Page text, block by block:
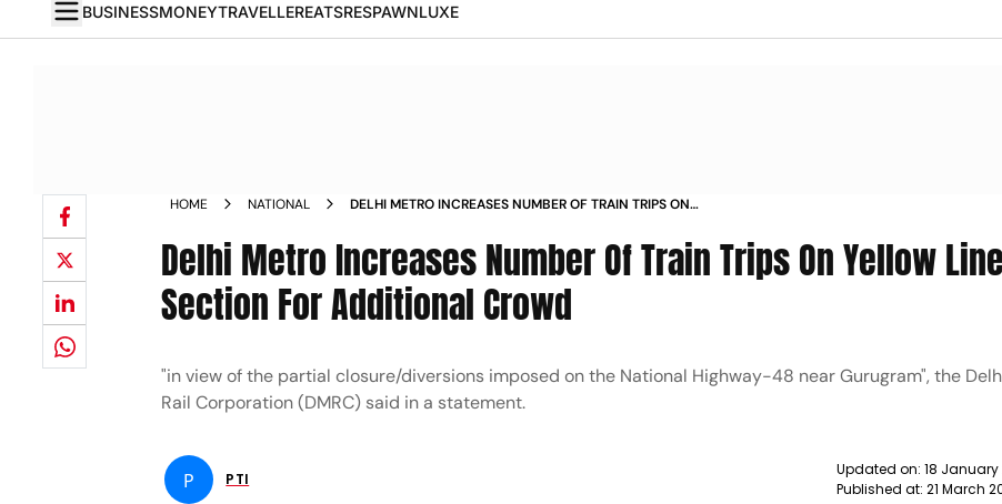
BUSINESSMONEYTRAVELLEREATSRESPAWNLUXE
HOME NATIONAL
DELHI METRO INCREASES NUMBER OF TRAIN TRIPS ON
Delhi Metro Increases Number Of Train Trips On Yellow Line
Section For Additional Crowd
"in view of the partial closure/diversions imposed on the National Highway-48 near Gurugram", the
Rail Corporation (DMRC) said in a statement.
P PTI
Updated on: 18 January
Published at: 21 March